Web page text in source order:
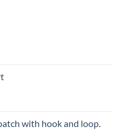
with hook and loop.